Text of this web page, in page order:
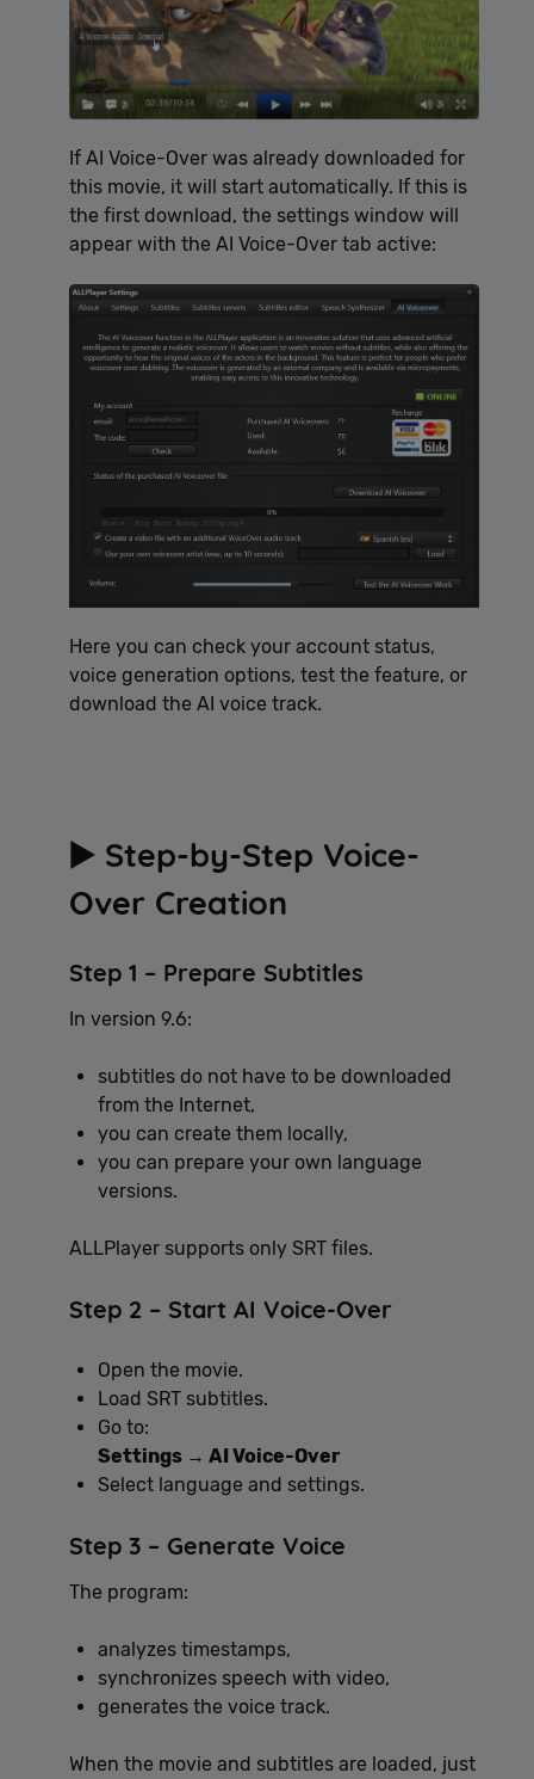
If AI Voice-Over was already downloaded for
this movie, it will start automatically. If this is
the first download, the settings window will
appear with the AI Voice-Over tab active:
Here you can check your account status,
voice generation options, test the feature, or
download the AI voice track.
▶️ Step-by-Step Voice-
Over Creation
Step 1 – Prepare Subtitles
In version 9.6:
subtitles do not have to be downloaded
from the Internet,
you can create them locally,
you can prepare your own language
versions.
ALLPlayer supports only SRT files.
Step 2 – Start AI Voice-Over
Open the movie.
Load SRT subtitles.
Go to:
Settings → AI Voice-Over
Select language and settings.
Step 3 – Generate Voice
The program:
analyzes timestamps,
synchronizes speech with video,
generates the voice track.
When the movie and subtitles are loaded, just